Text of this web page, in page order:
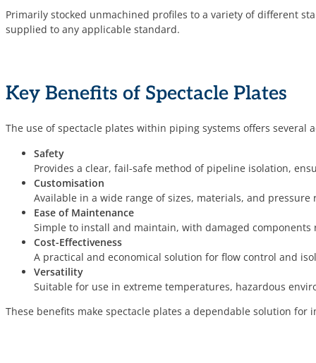
Primarily stocked unmachined profiles to a variety of different
supplied to any applicable standard.
Key Benefits of Spectacle Plates
The use of spectacle plates within piping systems offers several
Safety
Provides a clear, fail-safe method of pipeline isolation,
Customisation
Available in a wide range of sizes, materials, and
Ease of Maintenance
Simple to install and maintain, with damaged
Cost-Effectiveness
A practical and economical solution for flow control and
Versatility
Suitable for use in extreme temperatures, hazardous
These benefits make spectacle plates a dependable solution